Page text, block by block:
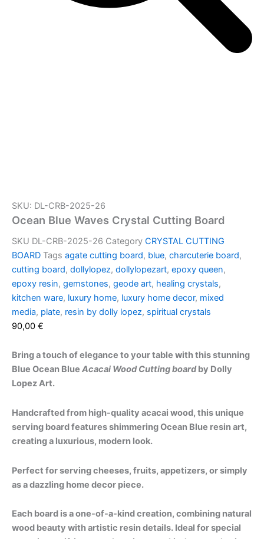
SKU: DL-CRB-2025-26
Ocean Blue Waves Crystal Cutting Board
SKU DL-CRB-2025-26 Category CRYSTAL CUTTING
BOARD Tags agate cutting board, blue, charcuterie board,
cutting board, dollylopez, dollylopezart, epoxy queen,
epoxy resin, gemstones, geode art, healing crystals,
kitchen ware, luxury home, luxury home decor, mixed
media, plate, resin by dolly lopez, spiritual crystals
90,00 €
Bring a touch of elegance to your table with this stunning
Blue Ocean Blue Acacai Wood Cutting boardby Dolly
Lopez Art.
Handcrafted from high-quality acacai wood, this unique
serving board features shimmering Ocean Blue resin art,
creating a luxurious, modern look.
Perfect for serving cheeses, fruits, appetizers, or simply
as a dazzling home decor piece.
Each board is a one-of-a-kind creation, combining natural
wood beauty with artistic resin details. Ideal for special